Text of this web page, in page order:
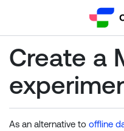
Create a
As an alternative to offline